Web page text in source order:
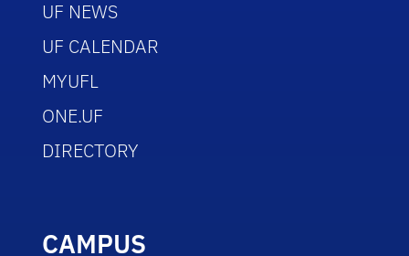
UF NEWS
UF CALENDAR
MYUFL
ONE.UF
DIRECTORY
CAMPUS